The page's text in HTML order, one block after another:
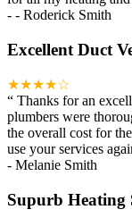
- - Roderick Smith
Excellent Duct
★★★★☆
“ Thanks for an
plumbers were
the overall cost for
use your services
- Melanie Smith
Supurb Heating